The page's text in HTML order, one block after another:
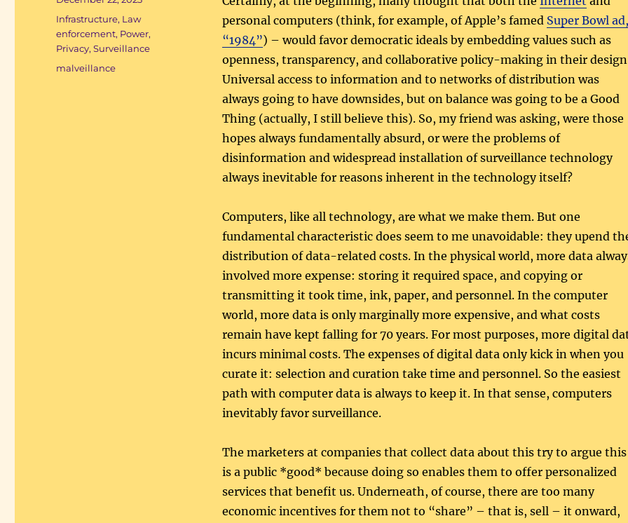
personal computers (think, for example, of Apple’s famed Super Bowl ad,
“1984”) – would favor democratic ideals by embedding values such as
openness, transparency, and collaborative policy-making in their
Universal access to information and to networks of distribution was
always going to have downsides, but on balance was going to be a Good
Thing (actually, I still believe this). So, my friend was asking, were those
hopes always fundamentally absurd, or were the problems of
disinformation and widespread installation of surveillance technology
always inevitable for reasons inherent in the technology itself?
Computers, like all technology, are what we make them. But one
fundamental characteristic does seem to me unavoidable: they upend
distribution of data-related costs. In the physical world, more data
involved more expense: storing it required space, and copying or
transmitting it took time, ink, paper, and personnel. In the computer
world, more data is only marginally more expensive, and what costs
remain have kept falling for 70 years. For most purposes, more digital
incurs minimal costs. The expenses of digital data only kick in when you
curate it: selection and curation take time and personnel. So the easiest
path with computer data is always to keep it. In that sense, computers
inevitably favor surveillance.
The marketers at companies that collect data about this try to argue this
is a public *good* because doing so enables them to offer personalized
services that benefit us. Underneath, of course, there are too many
economic incentives for them not to “share” – that is, sell – it onward,
on
Categories
Infrastructure, Law
enforcement, Power,
Privacy,Surveillance
Tags
malveillance